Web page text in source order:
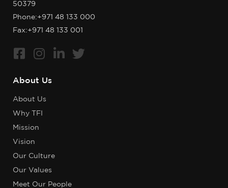
50379
Phone:+971 48 133 000
Fax:+971 48 133 001
About Us
About Us
Why TFI
Mission
Vision
Our Culture
Our Values
Meet Our People